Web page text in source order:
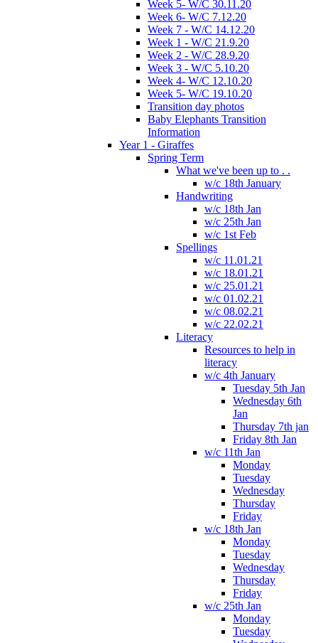
Week 5- W/C 30.11.20
Week 6- W/C 7.12.20
Week 7 - W/C 14.12.20
Week 1 - W/C 21.9.20
Week 2 - W/C 28.9.20
Week 3 - W/C 5.10.20
Week 4- W/C 12.10.20
Week 5- W/C 19.10.20
Transition day photos
Baby Elephants Transition
Information
Year 1 - Giraffes
Spring Term
What we've been up to . .
w/c 18th January
Handwriting
w/c 18th Jan
w/c 25th Jan
w/c 1st Feb
Spellings
w/c 11.01.21
w/c 18.01.21
w/c 25.01.21
w/c 01.02.21
w/c 08.02.21
w/c 22.02.21
Literacy
Resources to help in
literacy
w/c 4th January
Tuesday 5th Jan
Wednesday 6th
Jan
Thursday 7th jan
Friday 8th Jan
w/c 11th Jan
Monday
Tuesday
Wednesday
Thursday
Friday
w/c 18th Jan
Monday
Tuesday
Wednesday
Thursday
Friday
w/c 25th Jan
Monday
Tuesday